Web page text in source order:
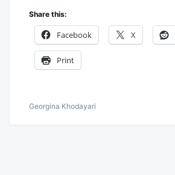
Share this:
Facebook X
Print
Georgina Khodayari